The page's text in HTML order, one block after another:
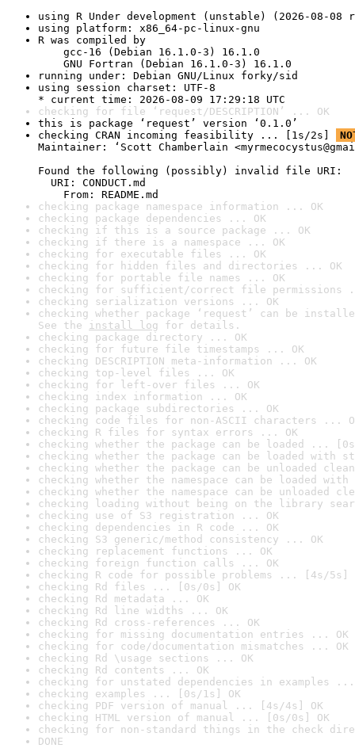
using R Under development (unstable) (2026-08-08
using platform: x86_64-pc-linux-gnu
R was compiled by
gcc-16 (Debian 16.1.0-3) 16.1.0
GNU Fortran (Debian 16.1.0-3) 16.1.0
running under: Debian GNU/Linux forky/sid
using session charset: UTF-8
* current time: 2026-08-09 17:29:18 UTC
checking for file ‘request/DESCRIPTION’ ... OK
this is package ‘request’ version ‘0.1.0’
checking CRAN incoming feasibility ... [1s/2s]
Maintainer: ‘Scott Chamberlain
Found the following (possibly) invalid file URI:
URI: CONDUCT.md
From: README.md
checking package namespace information ... OK
checking package dependencies ... OK
checking if this is a source package ... OK
checking if there is a namespace ... OK
checking for executable files ... OK
checking for hidden files and directories ... OK
checking for portable file names ... OK
checking for sufficient/correct file permissions
checking serialization versions ... OK
checking whether package ‘request’ can be
See the install log for details.
checking package directory ... OK
checking for future file timestamps ... OK
checking DESCRIPTION meta-information ... OK
checking top-level files ... OK
checking for left-over files ... OK
checking index information ... OK
checking package subdirectories ... OK
checking code files for non-ASCII characters ...
checking R files for syntax errors ... OK
checking whether the package can be loaded ...
checking whether the package can be loaded with
checking whether the package can be unloaded
checking whether the namespace can be loaded
checking whether the namespace can be unloaded
checking loading without being on the library
checking use of S3 registration ... OK
checking dependencies in R code ... OK
checking S3 generic/method consistency ... OK
checking replacement functions ... OK
checking foreign function calls ... OK
checking R code for possible problems ... [4s/5s]
checking Rd files ... [0s/0s] OK
checking Rd metadata ... OK
checking Rd line widths ... OK
checking Rd cross-references ... OK
checking for missing documentation entries ... OK
checking for code/documentation mismatches ... OK
checking Rd \usage sections ... OK
checking Rd contents ... OK
checking for unstated dependencies in examples ...
checking examples ... [0s/1s] OK
checking PDF version of manual ... [4s/4s] OK
checking HTML version of manual ... [0s/0s] OK
checking for non-standard things in the check
DONE